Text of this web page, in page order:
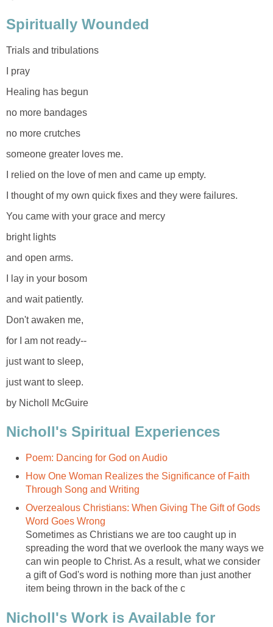
Spiritually Wounded
Trials and tribulations
I pray
Healing has begun
no more bandages
no more crutches
someone greater loves me.
I relied on the love of men and came up empty.
I thought of my own quick fixes and they were failures.
You came with your grace and mercy
bright lights
and open arms.
I lay in your bosom
and wait patiently.
Don't awaken me,
for I am not ready--
just want to sleep,
just want to sleep.
by Nicholl McGuire
Nicholl's Spiritual Experiences
Poem: Dancing for God on Audio
How One Woman Realizes the Significance of Faith
Through Song and Writing
Overzealous Christians: When Giving The Gift of Gods
Word Goes Wrong
Sometimes as Christians we are too caught up in
spreading the word that we overlook the many ways we
can win people to Christ. As a result, what we consider
a gift of God's word is nothing more than just another
item being thrown in the back of the c
Nicholl's Work is Available for